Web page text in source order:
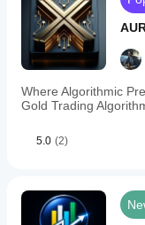
Where Algorithmic
Gold Trading
5.0 (2)